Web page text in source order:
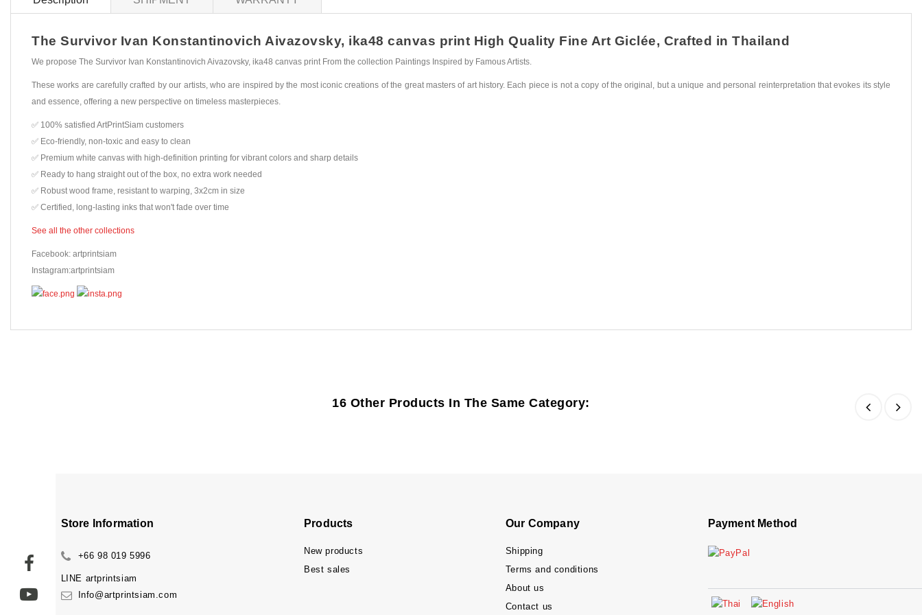
The Survivor Ivan Konstantinovich Aivazovsky, ika48 canvas print High Quality Fine Art Giclée, Crafted in Thailand
We propose The Survivor Ivan Konstantinovich Aivazovsky, ika48 canvas print From the collection Paintings Inspired by Famous Artists.
These works are carefully crafted by our artists, who are inspired by the most iconic creations of the great masters of art history. Each piece is not a copy of the original, but a unique and personal reinterpretation that evokes its style
and essence, offering a new perspective on timeless masterpieces.
✅ 100% satisfied ArtPrintSiam customers
✅ Eco-friendly, non-toxic and easy to clean
✅ Premium white canvas with high-definition printing for vibrant colors and sharp details
✅ Ready to hang straight out of the box, no extra work needed
✅ Robust wood frame, resistant to warping, 3x2cm in size
✅ Certified, long-lasting inks that won't fade over time
See all the other collections
Facebook: artprintsiam
Instagram:artprintsiam
16 Other Products In The Same Category:
Store Information
+66 98 019 5996
LINE artprintsiam
Info@artprintsiam.com
Products
New products
Best sales
Our Company
Shipping
Terms and conditions
About us
Contact us
Payment Method